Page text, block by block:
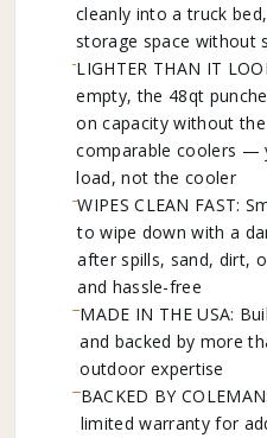
cleanly into a truck
storage space without
LIGHTER THAN IT
empty, the 48qt
on capacity without
comparable coolers —
load, not the cooler
WIPES CLEAN FAST:
to wipe down with a
after spills, sand, dirt,
and hassle-free
MADE IN THE USA:
and backed by more
outdoor expertise
BACKED BY
limited warranty for